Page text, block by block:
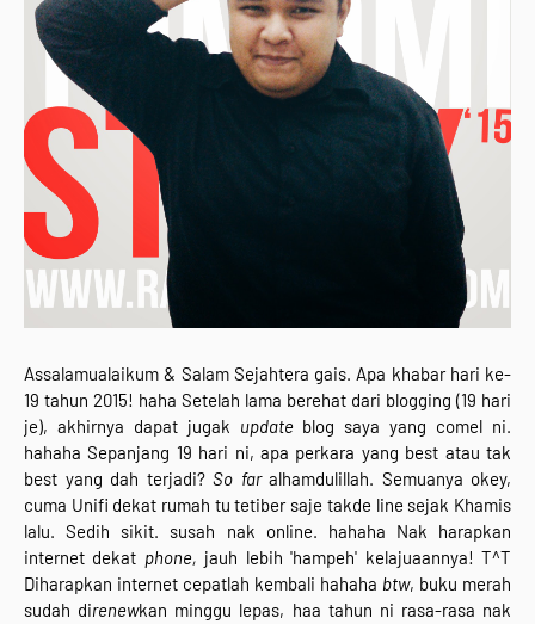
Assalamualaikum & Salam Sejahtera gais. Apa khabar hari ke-
19 tahun 2015! haha Setelah lama berehat dari blogging (19 hari
je), akhirnya dapat jugak update blog saya yang comel ni.
hahaha Sepanjang 19 hari ni, apa perkara yang best atau tak
best yang dah terjadi? So faralhamdulillah. Semuanya okey,
cuma Unifi dekat rumah tu tetiber saje takde line sejak Khamis
lalu. Sedih sikit. susah nak online. hahaha Nak harapkan
internet dekat phone, jauh lebih 'hampeh' kelajuaannya! T^T
Diharapkan internet cepatlah kembali hahaha btw, buku merah
sudah direnewkan minggu lepas, haa tahun ni rasa-rasa nak